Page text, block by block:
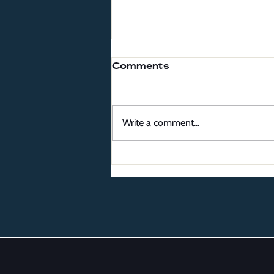
Cream Shops to Visit
Comments
Write a comment...